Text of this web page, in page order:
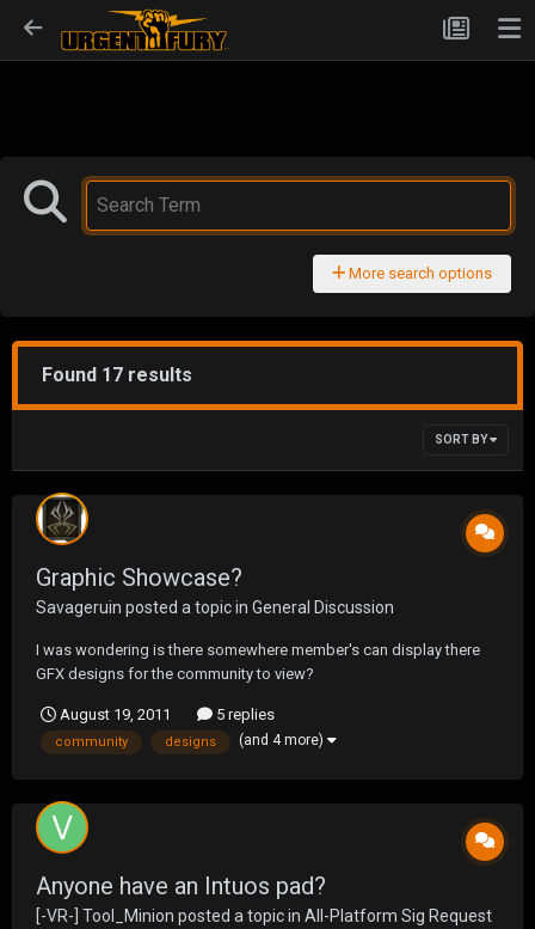
More search options
Found 17 results
SORT BY
Graphic Showcase?
Savageruin posted a topic in General Discussion
I was wondering is there somewhere member's can display there
GFX designs for the community to view?
August 19, 2011 5 replies
community designs (and 4 more)
Anyone have an Intuos pad?
[-VR-] Tool_Minion posted a topic in All-Platform Sig Request